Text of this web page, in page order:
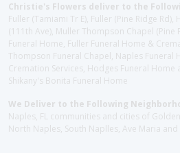
Christie's Flowers deliver to the
Fuller (Tamiami Tr E), Fuller (Pine Ridge
(111th Ave), Muller Thompson Chapel (Pine
Funeral Home, Fuller Funeral Home &
Thompson Funeral Chapel, Naples Funeral
Cremation Services, Hodges Funeral
Shikany's Bonita Funeral Home
We Deliver to the Following
Naples, FL communities and cities of
North Naples, South Naplles, Ave Maria